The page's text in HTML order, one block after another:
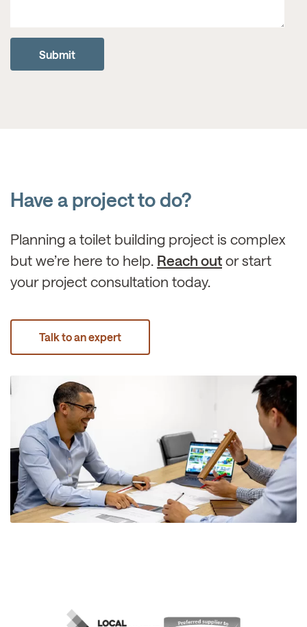
Have a project to do?
Planning a toilet building project is complex
but we’re here to help. Reach out or start
your project consultation today.
Talk to an expert